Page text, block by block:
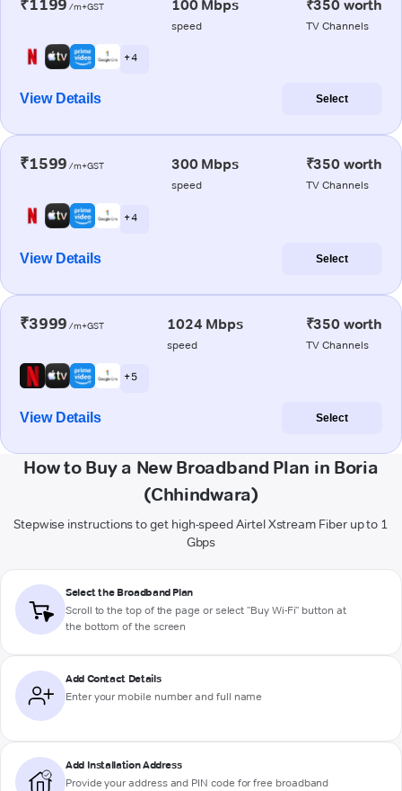
₹1199 /m+GST 100 Mbps
speed
₹350 worth
TV Channels
+ 4
View Details Select
₹1599 /m+GST 300 Mbps
speed
₹350 worth
TV Channels
+ 4
View Details Select
₹3999 /m+GST 1024 Mbps
speed
₹350 worth
TV Channels
+ 5
View Details Select
How to Buy a New Broadband Plan in Boria
(Chhindwara)
Stepwise instructions to get high-speed Airtel Xstream Fiber up to 1
Gbps
Select the Broadband Plan
Scroll to the top of the page or select "Buy Wi-Fi" button at
the bottom of the screen
Add Contact Details
Enter your mobile number and full name
Add Installation Address
Provide your address and PIN code for free broadband